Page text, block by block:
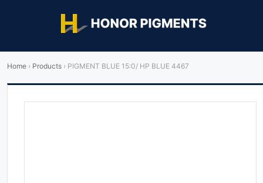
Home › Products › PIGMENT BLUE 15:0/ HP BLUE 4467